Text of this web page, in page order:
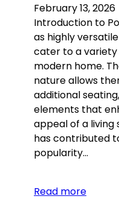
February 13, 2026
Introduction to
as highly
cater to a
modern home.
nature allows
additional
elements that
appeal of a living
has contributed
popularity…
Read more